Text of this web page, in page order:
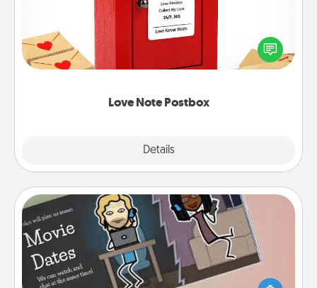
Love Note Postbox
Details
Creating your love notes is as easy as writing on the
blank note, folding it into the envelope, and sealing
it with a heart sticker. Slip it into the postbox and
Coupon Book
What better gift for the Acts of Service person in